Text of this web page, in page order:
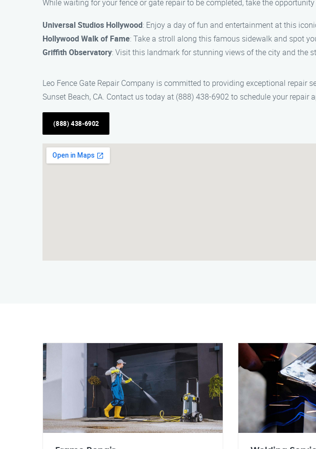
While waiting for your fence or gate repair to be completed, take the
Universal Studios Hollywood: Enjoy a day of fun and entertainment at this
Hollywood Walk of Fame: Take a stroll along this famous sidewalk and spot
Griffith Observatory: Visit this landmark for stunning views of the city and the
Leo Fence Gate Repair Company is committed to providing exceptional
Sunset Beach, CA. Contact us today at (888) 438-6902 to schedule your repair
(888) 438-6902